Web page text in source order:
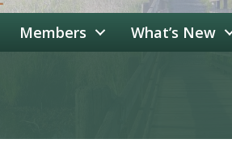
Members What’s New